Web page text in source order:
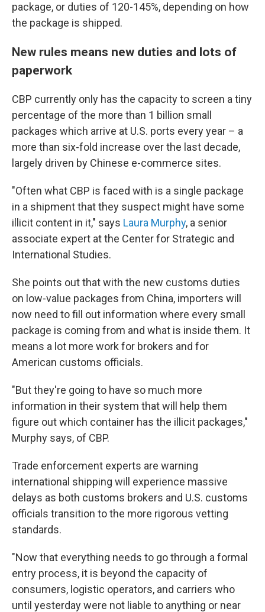
package, or duties of 120-145%, depending on how
the package is shipped.
New rules means new duties and lots of
paperwork
CBP currently only has the capacity to screen a tiny
percentage of the more than 1 billion small
packages which arrive at U.S. ports every year – a
more than six-fold increase over the last decade,
largely driven by Chinese e-commerce sites.
"Often what CBP is faced with is a single package
in a shipment that they suspect might have some
illicit content in it," says Laura Murphy, a senior
associate expert at the Center for Strategic and
International Studies.
She points out that with the new customs duties
on low-value packages from China, importers will
now need to fill out information where every small
package is coming from and what is inside them. It
means a lot more work for brokers and for
American customs officials.
"But they're going to have so much more
information in their system that will help them
figure out which container has the illicit packages,"
Murphy says, of CBP.
Trade enforcement experts are warning
international shipping will experience massive
delays as both customs brokers and U.S. customs
officials transition to the more rigorous vetting
standards.
"Now that everything needs to go through a formal
entry process, it is beyond the capacity of
consumers, logistic operators, and carriers who
until yesterday were not liable to anything or near